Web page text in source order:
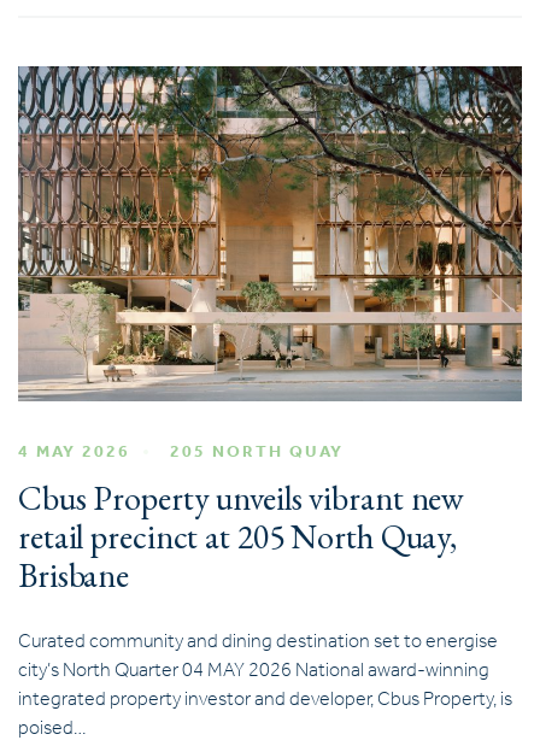
4 MAY 2026 205 NORTH QUAY
Cbus Property unveils vibrant new
retail precinct at 205 North Quay,
Brisbane
Curated community and dining destination set to energise
city’s North Quarter 04 MAY 2026 National award-winning
integrated property investor and developer, Cbus Property, is
poised…